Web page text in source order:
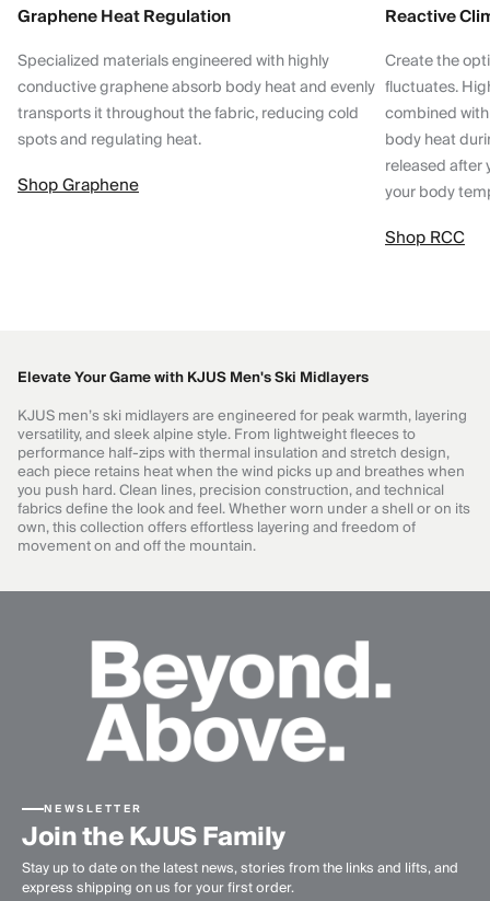
Graphene Heat Regulation
Specialized materials engineered with highly
conductive graphene absorb body heat and evenly
transports it throughout the fabric, reducing cold
spots and regulating heat.
Shop Graphene
Reactive
Create the
fluctuates.
combined
body heat
released after
your body
Shop RCC
Elevate Your Game with KJUS Men's Ski Midlayers
KJUS men’s ski midlayers are engineered for peak warmth, layering
versatility, and sleek alpine style. From lightweight fleeces to
performance half-zips with thermal insulation and stretch design,
each piece retains heat when the wind picks up and breathes when
you push hard. Clean lines, precision construction, and technical
fabrics define the look and feel. Whether worn under a shell or on its
own, this collection offers effortless layering and freedom of
movement on and off the mountain.
NEWSLETTER
Join the KJUS Family
Stay up to date on the latest news, stories from the links and lifts, and
express shipping on us for your first order.